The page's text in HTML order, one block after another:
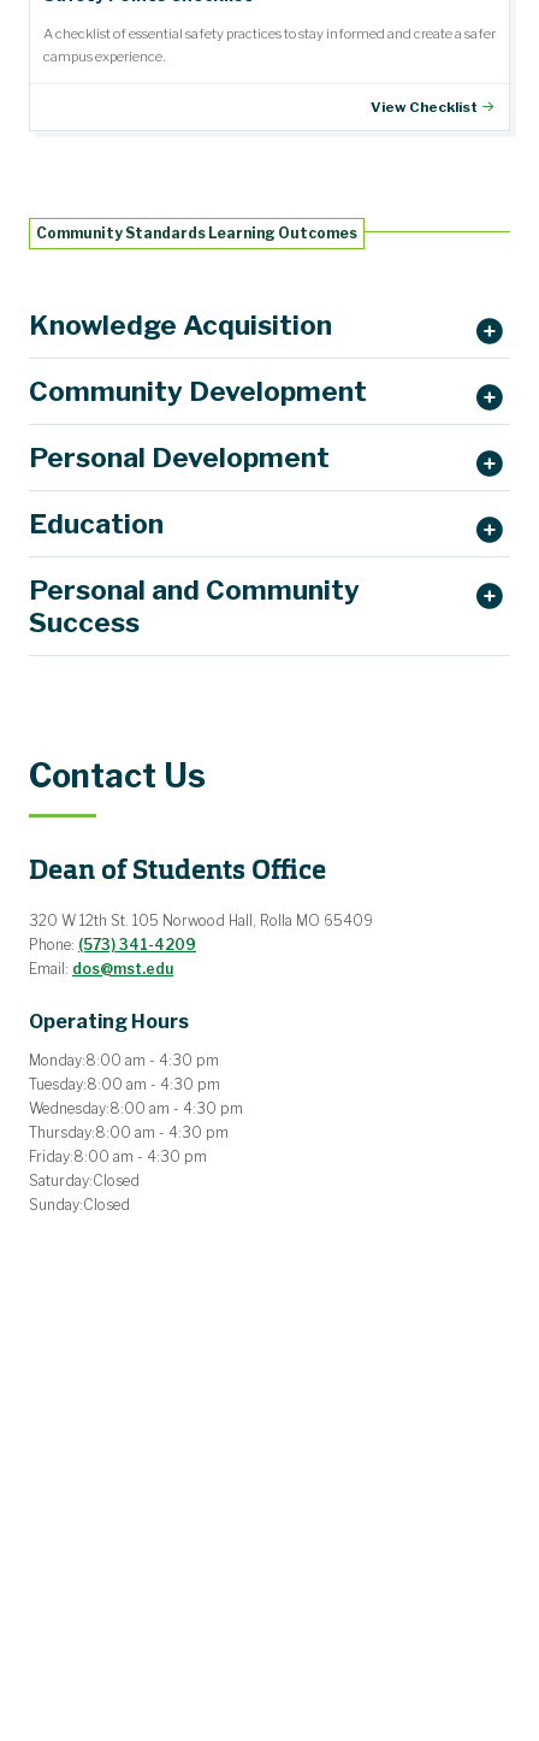
A checklist of essential safety practices to stay informed and create a safer
campus experience.
View Checklist
Community Standards Learning Outcomes
Knowledge Acquisition
Community Development
Personal Development
Education
Personal and Community
Success
Contact Us
Dean of Students Office
320 W 12th St. 105 Norwood Hall, Rolla MO 65409
Phone: (573) 341-4209
Email: dos@mst.edu
Operating Hours
Monday:8:00 am - 4:30 pm
Tuesday:8:00 am - 4:30 pm
Wednesday:8:00 am - 4:30 pm
Thursday:8:00 am - 4:30 pm
Friday:8:00 am - 4:30 pm
Saturday:Closed
Sunday:Closed